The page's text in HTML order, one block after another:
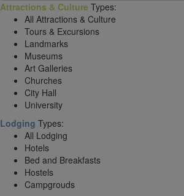
Attractions & Culture Types:
All Attractions & Culture
Tours & Excursions
Landmarks
Museums
Art Galleries
Churches
City Hall
University
Lodging Types:
All Lodging
Hotels
Bed and Breakfasts
Hostels
Campgrouds